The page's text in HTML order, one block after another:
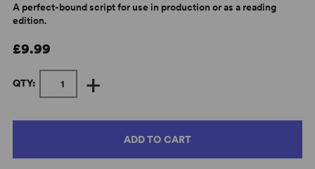
A perfect-bound script for use in production or as a reading
edition.
£9.99
QTY: +
ADD TO CART